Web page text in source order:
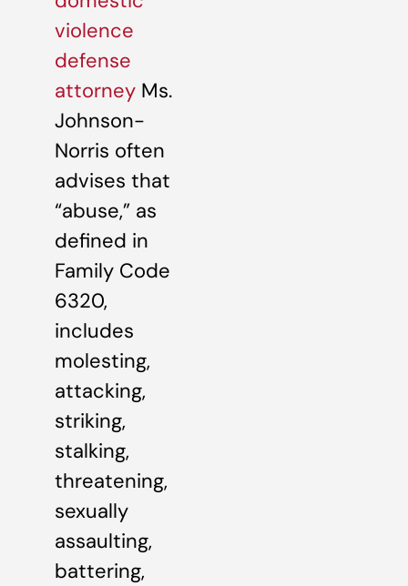
violence
defense
attorney Ms.
Johnson-
Norris often
advises that
“abuse,” as
defined in
Family Code
6320,
includes
molesting,
attacking,
striking,
stalking,
threatening,
sexually
assaulting,
battering,